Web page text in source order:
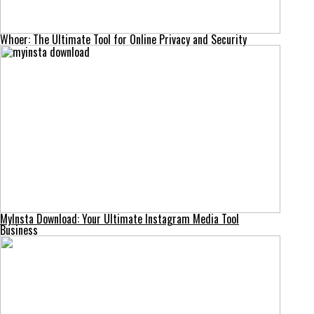
Whoer: The Ultimate Tool for Online Privacy and Security
MyInsta Download: Your Ultimate Instagram Media Tool
Business